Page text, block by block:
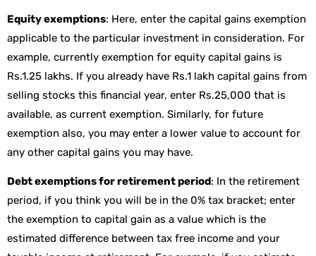
Equity exemptions: Here, enter the capital gains exemption
applicable to the particular investment in consideration. For
example, currently exemption for equity capital gains is
Rs.1.25 lakhs. If you already have Rs.1 lakh capital gains from
selling stocks this financial year, enter Rs.25,000 that is
available, as current exemption. Similarly, for future
exemption also, you may enter a lower value to account for
any other capital gains you may have.
Debt exemptions for retirement period: In the retirement
period, if you think you will be in the 0% tax bracket; enter
the exemption to capital gain as a value which is the
estimated difference between tax free income and your